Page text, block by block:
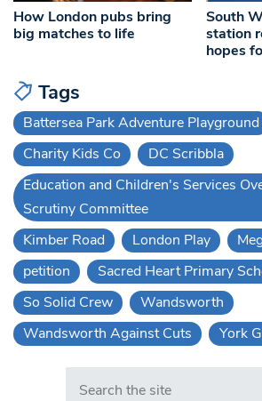
How London pubs bring
big matches to life
South
station
hopes
Tags
Battersea Park Adventure Playground
Charity Kids Co
DC Scribbla
Education and Children's Services
Scrutiny Committee
Kimber Road
London Play
petition
Sacred Heart Primary
So Solid Crew
Wandsworth
Wandsworth Against Cuts
York
Search in https://